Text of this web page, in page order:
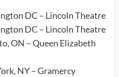
DC – Lincoln Theatre
DC – Lincoln Theatre
ON – Queen Elizabeth
NY – Gramercy